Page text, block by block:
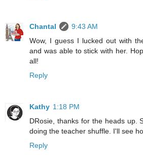
Chantal
9:43 AM
Wow, I guess I lucked out with
and was able to stick with her.
all!
Reply
Kathy 1:18 PM
DRosie, thanks for the heads up.
doing the teacher shuffle. I'll see
Reply